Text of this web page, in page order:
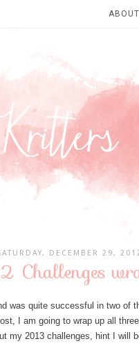
DECEMBER 29,
Challenges
was quite successful in two of
I am going to wrap up all
my 2013 challenges, hint I will